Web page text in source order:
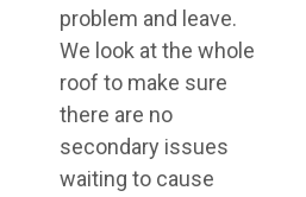
problem and leave.
We look at the whole
roof to make sure
there are no
secondary issues
waiting to cause